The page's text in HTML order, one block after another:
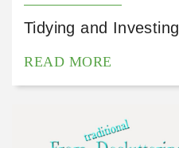
Tidying and Investing
READ MORE